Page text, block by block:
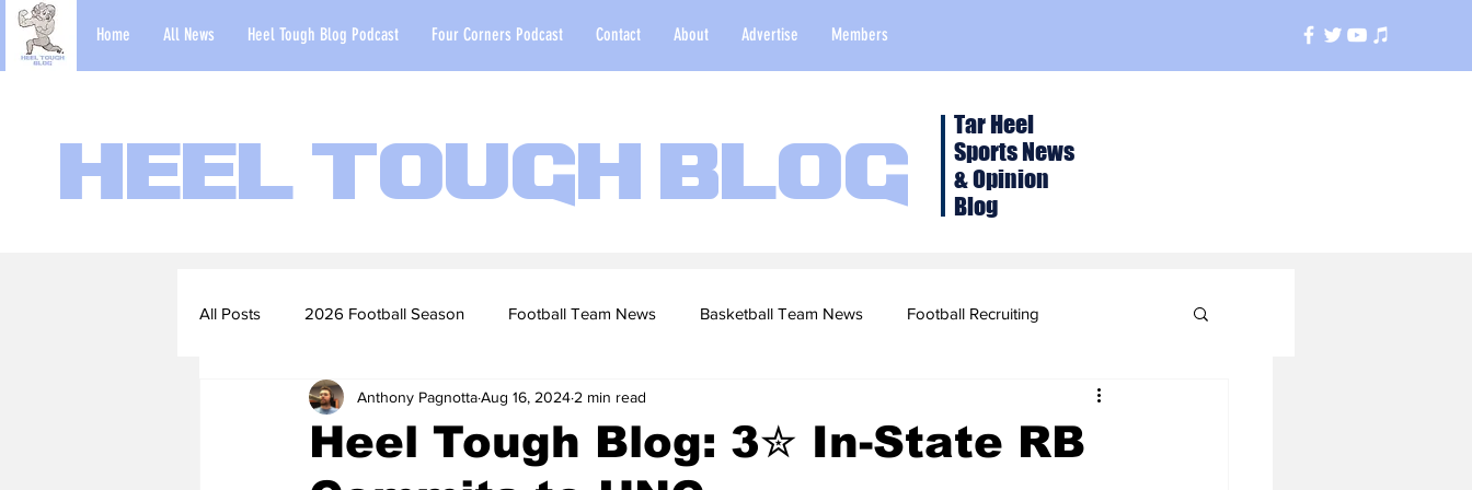
Home All News Heel Tough Blog Podcast Four Corners Podcast Contact About Advertise Members
Heel Tough Blog
Tar Heel
Sports News
& Opinion
Blog
All Posts 2026 Football Season Football Team News Basketball Team News Football Recruiting
2022-23 Basketball Season 2022 Football Season
Heel Tough Blog: 3✮ In-State RB
Anthony PagnottaAug 16, 2024 2 min read